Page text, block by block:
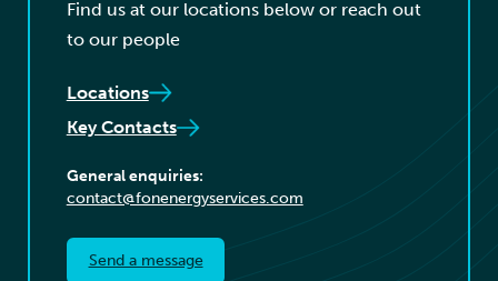
Find us at our locations below or reach out
to our people
Locations
Key Contacts
General enquiries:
contact@fonenergyservices.com
Send a message